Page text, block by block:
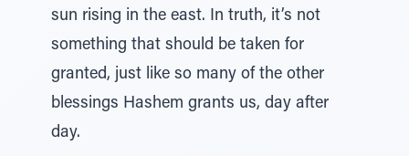
sun rising in the east. In truth, it’s not
something that should be taken for
granted, just like so many of the other
blessings Hashem grants us, day after
day.